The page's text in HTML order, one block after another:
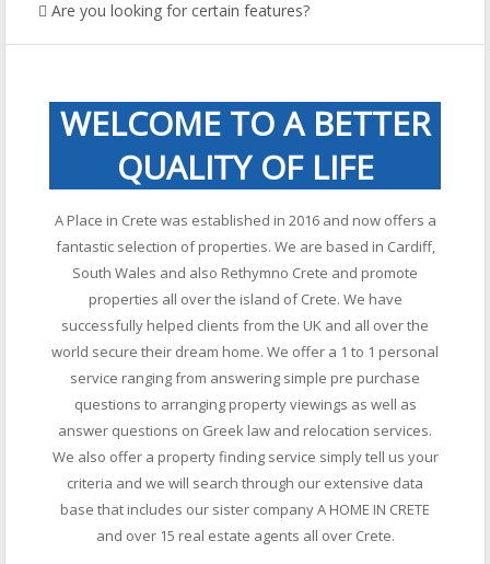
Are you looking for certain features?
WELCOME TO A BETTER
QUALITY OF LIFE
A Place in Crete was established in 2016 and now offers a
fantastic selection of properties. We are based in Cardiff,
South Wales and also Rethymno Crete and promote
properties all over the island of Crete. We have
successfully helped clients from the UK and all over the
world secure their dream home. We offer a 1 to 1 personal
service ranging from answering simple pre purchase
questions to arranging property viewings as well as
answer questions on Greek law and relocation services.
We also offer a property finding service simply tell us your
criteria and we will search through our extensive data
base that includes our sister company A HOME IN CRETE
and over 15 real estate agents all over Crete.